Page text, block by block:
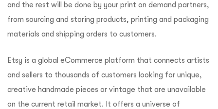
and the rest will be done by your print on demand partners,
from sourcing and storing products, printing and packaging
materials and shipping orders to customers.
Etsy is a global eCommerce platform that connects artists
and sellers to thousands of customers looking for unique,
creative handmade pieces or vintage that are unavailable
on the current retail market. It offers a universe of